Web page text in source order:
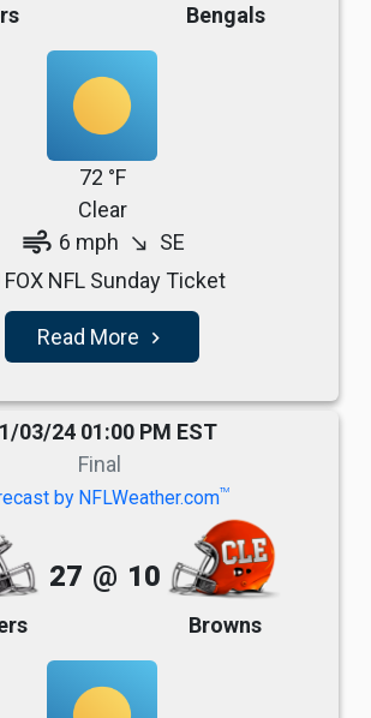
Bengals
72 °F
Clear
air 6 mph south_east SE
FOX NFL Sunday Ticket
Read More navigate_next
03/24 01:00 PM EST
Final
by NFLWeather.comTM
27 @ 10
Browns